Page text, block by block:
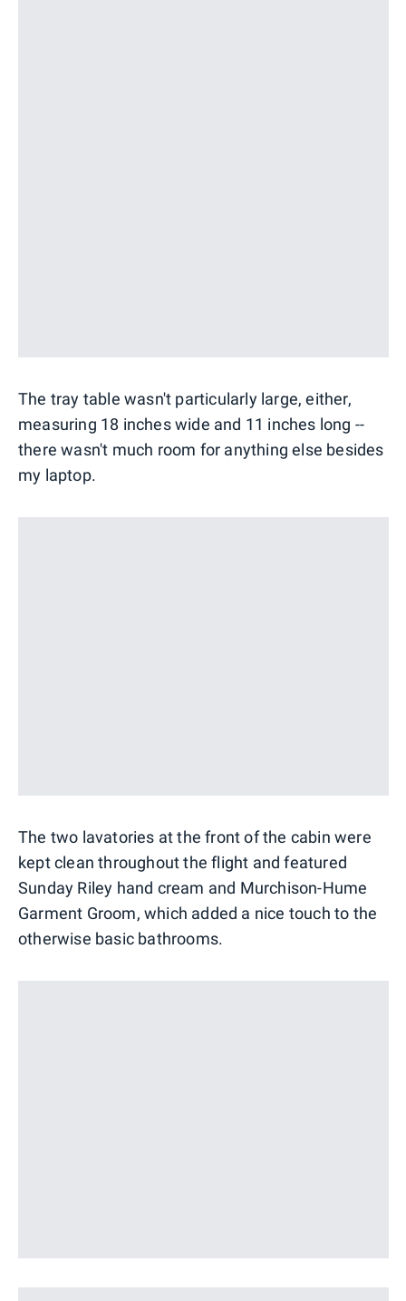
The tray table wasn't particularly large, either,
measuring 18 inches wide and 11 inches long --
there wasn't much room for anything else besides
my laptop.
The two lavatories at the front of the cabin were
kept clean throughout the flight and featured
Sunday Riley hand cream and Murchison-Hume
Garment Groom, which added a nice touch to the
otherwise basic bathrooms.